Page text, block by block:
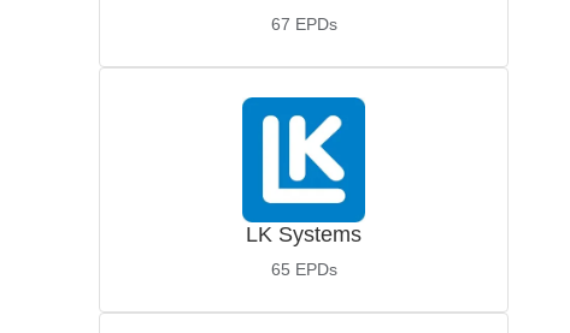
67 EPDs
LK Systems
65 EPDs